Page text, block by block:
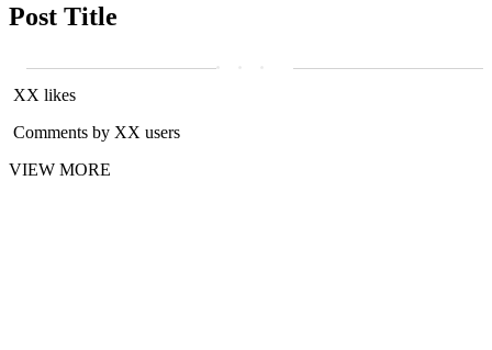
Post Title
XX likes
Comments by XX users
VIEW MORE